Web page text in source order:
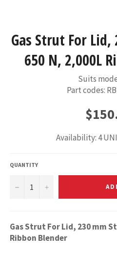
Gas Strut For
650 N, 2,000L
Suits
Part codes:
Regular
price
Availability: 4
QUANTITY
− +
Gas Strut For Lid, 230 mm
Ribbon Blender